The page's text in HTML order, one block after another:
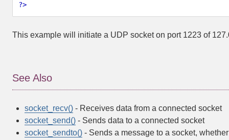
?>
This example will initiate a UDP socket on port 1223 of
See Also
socket_recv() - Receives data from a connected socket
socket_send() - Sends data to a connected socket
socket_sendto() - Sends a message to a socket,